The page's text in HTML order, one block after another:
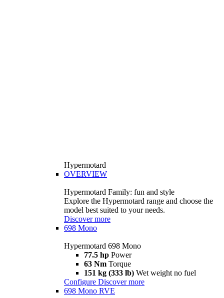
Hypermotard
OVERVIEW
Hypermotard Family: fun and style
Explore the Hypermotard range and choose the
model best suited to your needs.
Discover more
698 Mono
Hypermotard 698 Mono
77.5 hp Power
63 Nm Torque
151 kg (333 lb) Wet weight no fuel
Configure Discover more
698 Mono RVE